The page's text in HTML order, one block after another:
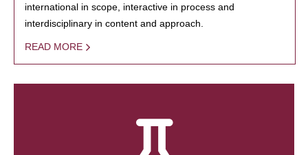
international in scope, interactive in process and
interdisciplinary in content and approach.
READ MORE